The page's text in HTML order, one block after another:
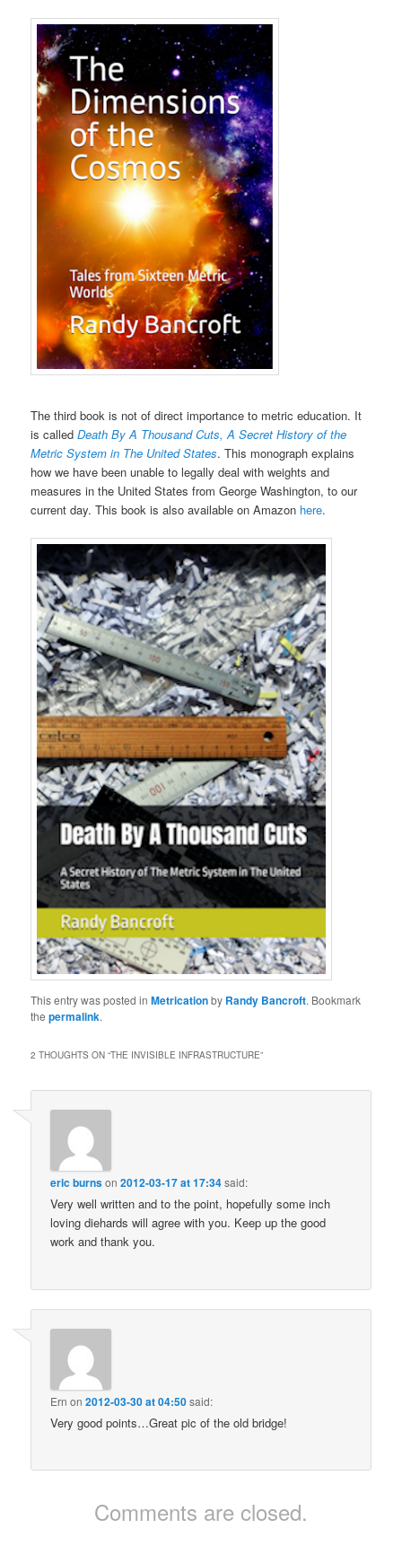
The third book is not of direct importance to metric education. It
is calledDeath By A Thousand Cuts, A Secret History of the
Metric System in The United States. This monograph explains
how we have been unable to legally deal with weights and
measures in the United States from George Washington, to our
current day. This book is also available on Amazon here.
This entry was posted inMetricationby Randy Bancroft. Bookmark
thepermalink.
2 THOUGHTS ON “THE INVISIBLE INFRASTRUCTURE”
eric burnson2012-03-17 at 17:34said:
Very well written and to the point, hopefully some inch
loving diehards will agree with you. Keep up the good
work and thank you.
Ern on2012-03-30 at 04:50said:
Very good points…Great pic of the old bridge!
Comments are closed.